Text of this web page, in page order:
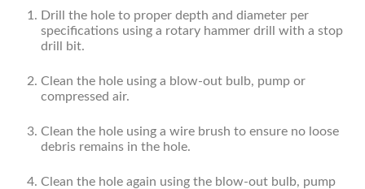
Drill the hole to proper depth and diameter per
specifications using a rotary hammer drill with a stop
drill bit.
Clean the hole using a blow-out bulb, pump or
compressed air.
Clean the hole using a wire brush to ensure no loose
debris remains in the hole.
Clean the hole again using the blow-out bulb, pump